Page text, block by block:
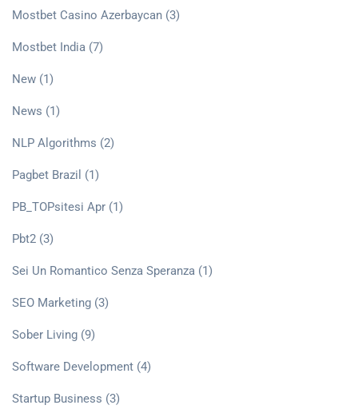
Mostbet Casino Azerbaycan (3)
Mostbet India (7)
New (1)
News (1)
NLP Algorithms (2)
Pagbet Brazil (1)
PB_TOPsitesi Apr (1)
Pbt2 (3)
Sei Un Romantico Senza Speranza (1)
SEO Marketing (3)
Sober Living (9)
Software Development (4)
Startup Business (3)